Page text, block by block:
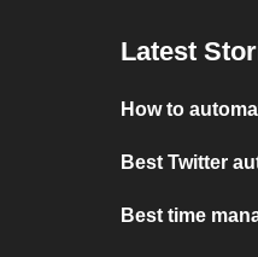
Latest
How to
Best Twitter
Best time